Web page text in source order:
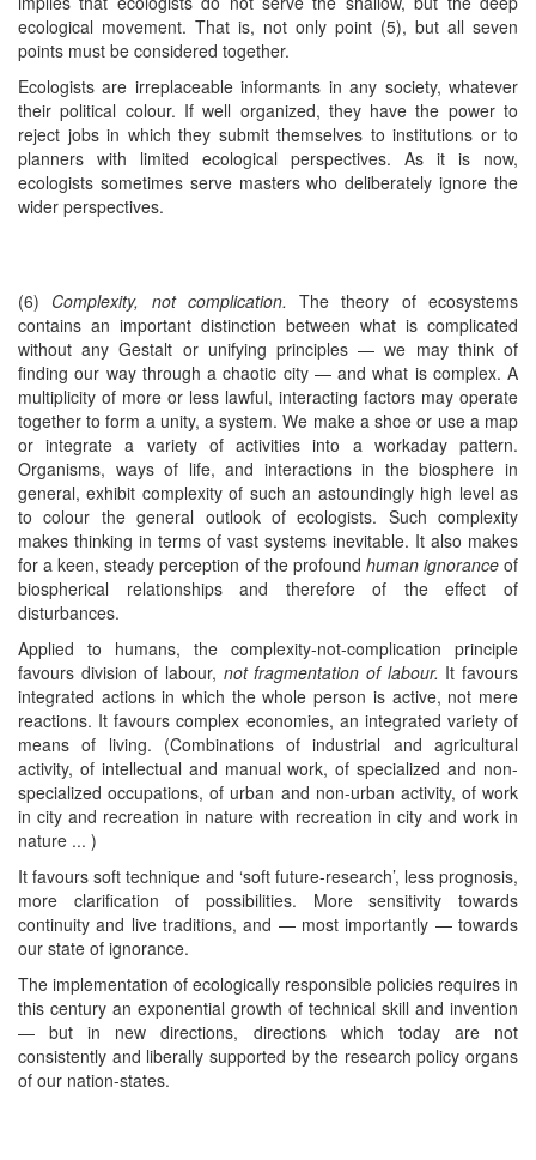
ecological movement. That is, not only point (5), but all seven
points must be considered together.
Ecologists are irreplaceable informants in any society, whatever
their political colour. If well organized, they have the power to
reject jobs in which they submit themselves to institutions or to
planners with limited ecological perspectives. As it is now,
ecologists sometimes serve masters who deliberately ignore the
wider perspectives.
(6) Complexity, not complication. The theory of ecosystems
contains an important distinction between what is complicated
without any Gestalt or unifying principles — we may think of
finding our way through a chaotic city — and what is complex. A
multiplicity of more or less lawful, interacting factors may operate
together to form a unity, a system. We make a shoe or use a map
or integrate a variety of activities into a workaday pattern.
Organisms, ways of life, and interactions in the biosphere in
general, exhibit complexity of such an astoundingly high level as
to colour the general outlook of ecologists. Such complexity
makes thinking in terms of vast systems inevitable. It also makes
for a keen, steady perception of the profound human ignoranceof
biospherical relationships and therefore of the effect of
disturbances.
Applied to humans, the complexity-not-complication principle
favours division of labour, not fragmentation of labour. It favours
integrated actions in which the whole person is active, not mere
reactions. It favours complex economies, an integrated variety of
means of living. (Combinations of industrial and agricultural
activity, of intellectual and manual work, of specialized and non-
specialized occupations, of urban and non-urban activity, of work
in city and recreation in nature with recreation in city and work in
nature ... )
It favours soft technique and ‘soft future-research’, less prognosis,
more clarification of possibilities. More sensitivity towards
continuity and live traditions, and — most importantly — towards
our state of ignorance.
The implementation of ecologically responsible policies requires in
this century an exponential growth of technical skill and invention
— but in new directions, directions which today are not
consistently and liberally supported by the research policy organs
of our nation-states.